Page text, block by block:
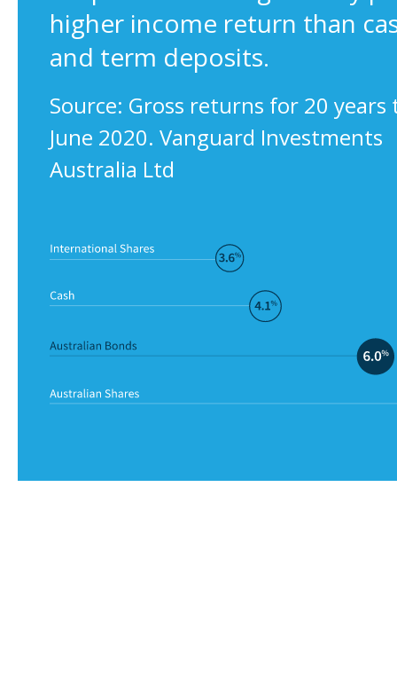
higher income return than
and term deposits.
Source: Gross returns for 20 years
June 2020. Vanguard Investments
Australia Ltd